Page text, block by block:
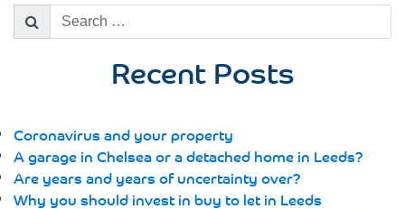
Search
for:
Recent Posts
Coronavirus and your property
A garage in Chelsea or a detached home in Leeds?
Are years and years of uncertainty over?
Why you should invest in buy to let in Leeds